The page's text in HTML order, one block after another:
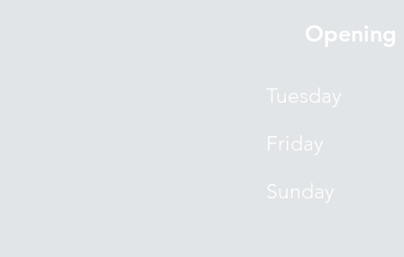
Opening
Tuesday
Friday
​Sunday